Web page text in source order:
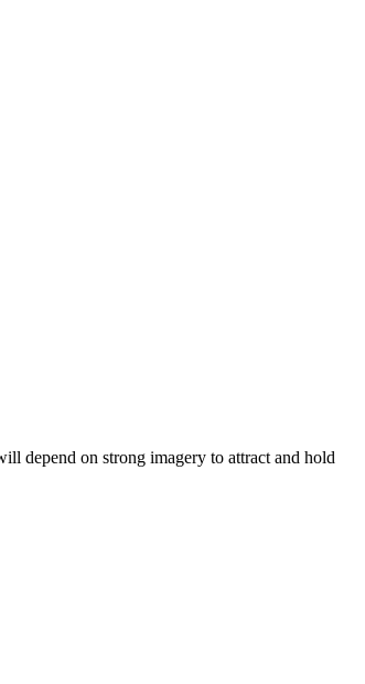
depend on strong imagery to attract and hold